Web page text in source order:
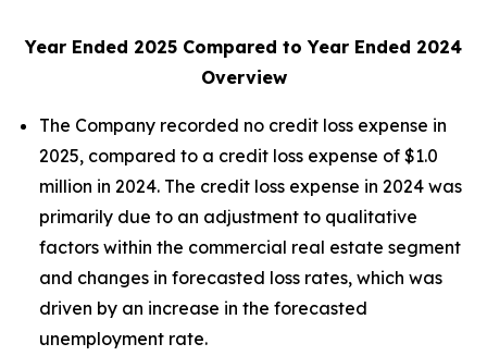
Year Ended 2025 Compared to Year Ended 2024
Overview
The Company recorded no credit loss expense in
2025, compared to a credit loss expense of $1.0
million in 2024. The credit loss expense in 2024 was
primarily due to an adjustment to qualitative
factors within the commercial real estate segment
and changes in forecasted loss rates, which was
driven by an increase in the forecasted
unemployment rate.